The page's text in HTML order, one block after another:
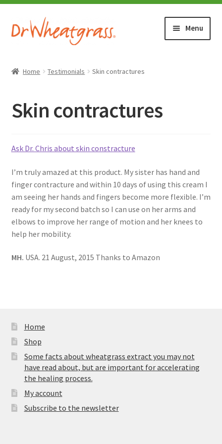
Skip
to
Skip
to
Menu
WHERE TO BUY
TESTIMONIALS (1500+)
ABOUT WHEATGRASS
FAQ
Home Testimonials Skin contractures
Skin contractures
Ask Dr. Chris about skin constracture
I’m truly amazed at this product. My sister has hand and
finger contracture and within 10 days of using this cream I
am seeing her hands and fingers become more flexible. I’m
ready for my second batch so I can use on her arms and
elbows to improve her range of motion and her knees to
help her mobility.
MH. USA. 21 August, 2015 Thanks to Amazon
Home
Shop
Some facts about wheatgrass extract you may not
have read about, but are important for accelerating
the healing process.
My account
Subscribe to the newsletter